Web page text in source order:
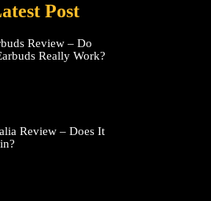
Post
Review – Do
Really Work?
Review – Does It